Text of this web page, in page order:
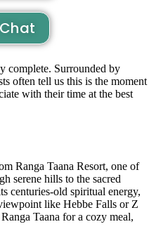
complete. Surrounded by
often tell us this is the moment
with their time at the best
Ranga Taana Resort, one of
serene hills to the sacred
centuries-old spiritual energy,
like Hebbe Falls or Z
Taana for a cozy meal,